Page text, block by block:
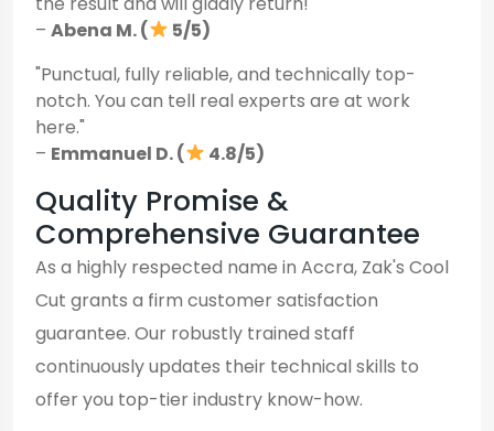
– Abena M. (
5/5)
"Punctual, fully reliable, and technically top-
notch. You can tell real experts are at work
here."
– Emmanuel D. ( 4.8/5)
Quality Promise &
Comprehensive Guarantee
As a highly respected name in Accra, Zak's Cool
Cut grants a firm customer satisfaction
guarantee. Our robustly trained staff
continuously updates their technical skills to
offer you top-tier industry know-how.